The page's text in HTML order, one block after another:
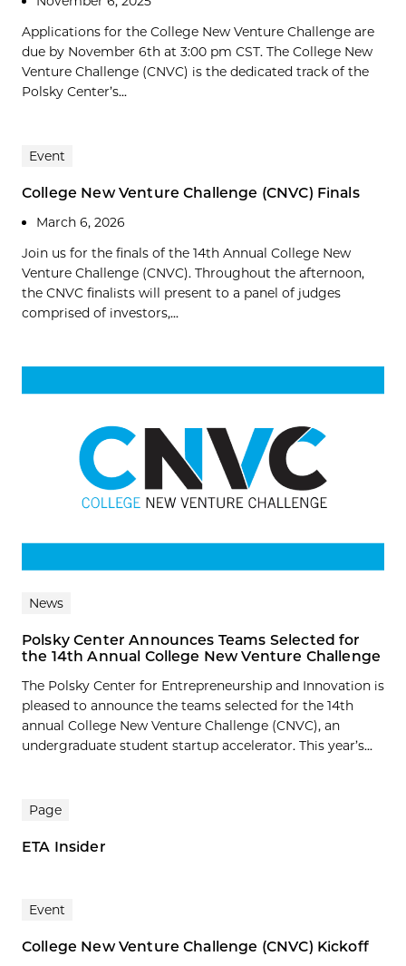
Applications for the College New Venture Challenge are
due by November 6th at 3:00 pm CST. The College New
Venture Challenge (CNVC) is the dedicated track of the
Polsky Center’s...
Event
College New Venture Challenge (CNVC) Finals
March 6, 2026
Join us for the finals of the 14th Annual College New
Venture Challenge (CNVC). Throughout the afternoon,
the CNVC finalists will present to a panel of judges
comprised of investors,...
News
Polsky Center Announces Teams Selected for
the 14th Annual College New Venture Challenge
The Polsky Center for Entrepreneurship and Innovation is
pleased to announce the teams selected for the 14th
annual College New Venture Challenge (CNVC), an
undergraduate student startup accelerator. This year’s...
Page
ETA Insider
Event
College New Venture Challenge (CNVC) Kickoff